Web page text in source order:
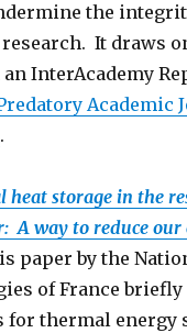
the
It draws
InterAcademy
Academic
.
heat storage in the
A way to reduce our
paper by the
of France
for thermal energy